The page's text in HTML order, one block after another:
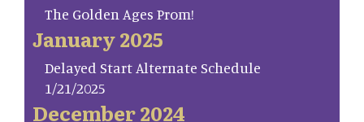
The Golden Ages Prom!
January 2025
Delayed Start Alternate Schedule
1/21/2025
December 2024